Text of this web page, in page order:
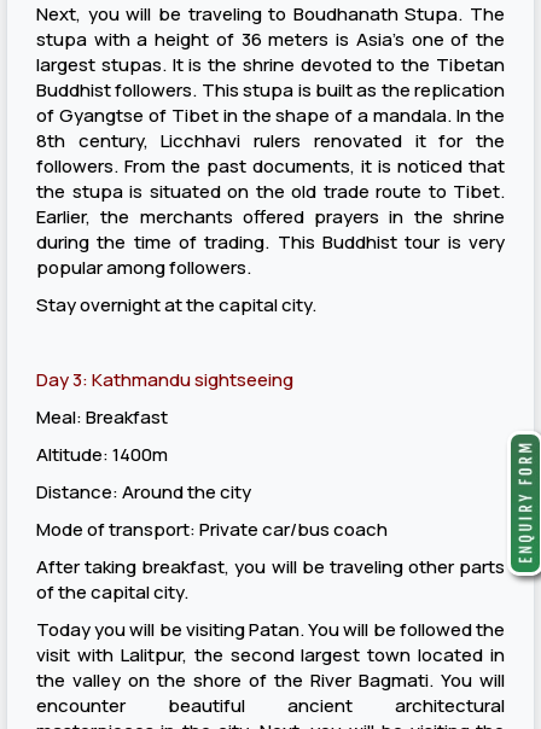
Next, you will be traveling to Boudhanath Stupa. The
stupa with a height of 36 meters is Asia’s one of the
largest stupas. It is the shrine devoted to the Tibetan
Buddhist followers. This stupa is built as the replication
of Gyangtse of Tibet in the shape of a mandala. In the
8th century, Licchhavi rulers renovated it for the
followers. From the past documents, it is noticed that
the stupa is situated on the old trade route to Tibet.
Earlier, the merchants offered prayers in the shrine
during the time of trading. This Buddhist tour is very
popular among followers.
Stay overnight at the capital city.
Day 3: Kathmandu sightseeing
Meal: Breakfast
Altitude: 1400m
Distance: Around the city
Mode of transport: Private car/bus coach
After taking breakfast, you will be traveling other parts
of the capital city.
Today you will be visiting Patan. You will be followed the
visit with Lalitpur, the second largest town located in
the valley on the shore of the River Bagmati. You will
encounter beautiful ancient architectural